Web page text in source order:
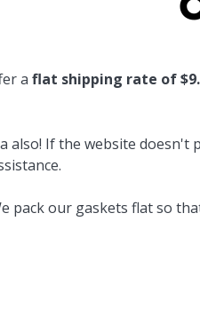
a flat shipping rate of
also! If the website
pack our gaskets flat so